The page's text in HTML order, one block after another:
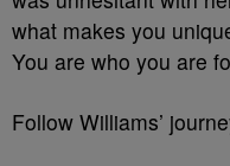
what makes you
You are who you are
Follow Williams’